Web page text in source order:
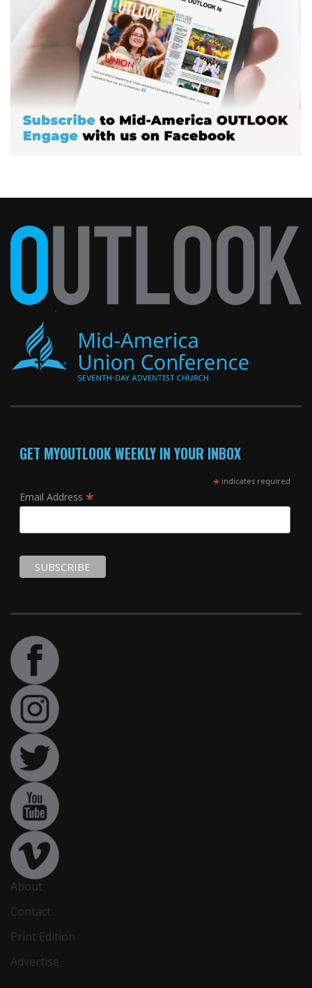
GET MYOUTLOOK WEEKLY IN YOUR INBOX
*indicates required
Email Address *
About
Contact
Print Edition
Advertise